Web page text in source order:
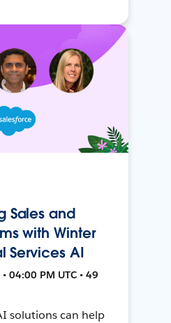
Sales and
with Winter
Services AI
04:00 PM UTC • 49
solutions can help